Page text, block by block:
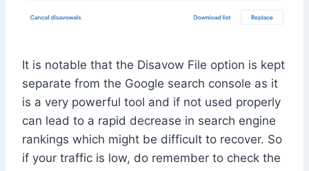
It is notable that the Disavow File option is kept
separate from the Google search console as it
is a very powerful tool and if not used properly
can lead to a rapid decrease in search engine
rankings which might be difficult to recover. So
if your traffic is low, do remember to check the